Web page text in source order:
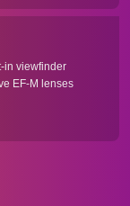
in viewfinder
EF-M lenses